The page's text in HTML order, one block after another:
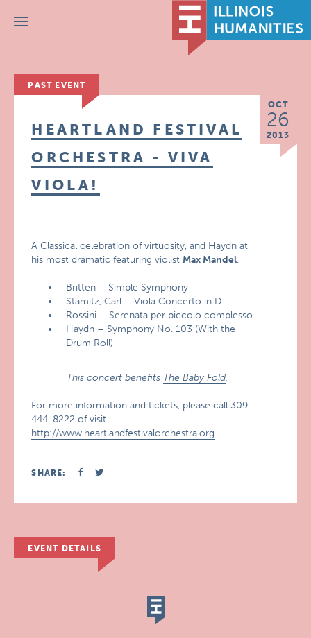
Menu
PAST EVENT
OCT
26
2013
HEARTLAND FESTIVAL
ORCHESTRA - VIVA
VIOLA!
A Classical celebration of virtuosity, and Haydn at
his most dramatic featuring violist Max Mandel.
Britten – Simple Symphony
Stamitz, Carl – Viola Concerto in D
Rossini – Serenata per piccolo complesso
Haydn – Symphony No. 103 (With the
Drum Roll)
This concert benefits The Baby Fold.
For more information and tickets, please call 309-
444-8222 of visit
http://www.heartlandfestivalorchestra.org.
SHARE:
EVENT DETAILS